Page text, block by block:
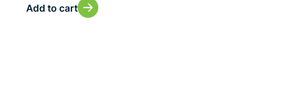
Add to cart